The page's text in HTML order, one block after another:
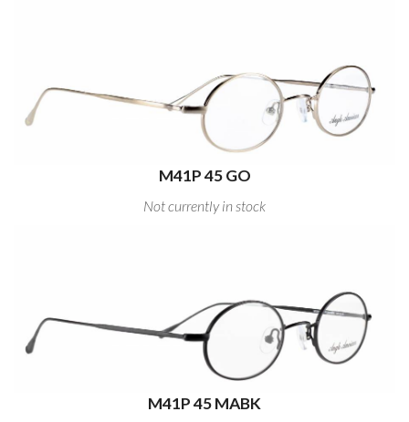
M41P 45 GO
Not currently in stock
M41P 45 MABK